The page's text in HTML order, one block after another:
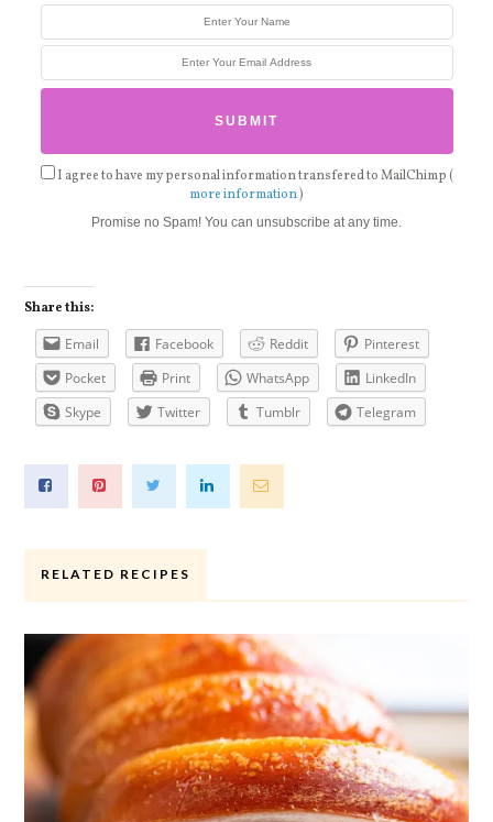
I agree to have my personal information transfered to MailChimp (
more information)
Promise no Spam! You can unsubscribe at any time.
Share this:
Email Facebook Reddit
Pinterest
Pocket
Print WhatsApp
LinkedIn
Skype
Twitter Tumblr Telegram
RELATED RECIPES